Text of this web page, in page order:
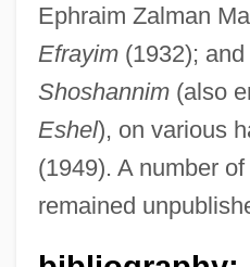
Ephraim Zalman
Efrayim(1932); and
Shoshannim(also
Eshel), on various
(1949). A number
remained
Lipschuetz, Gedaliah Ben
Zalman
Lipschuetz, Eliezer Meir
Lipschuetz, Baruch Isaac
Lipschuetz
Lipschitz, Solomon Zalman
Lipschitz, Rudolf Otto